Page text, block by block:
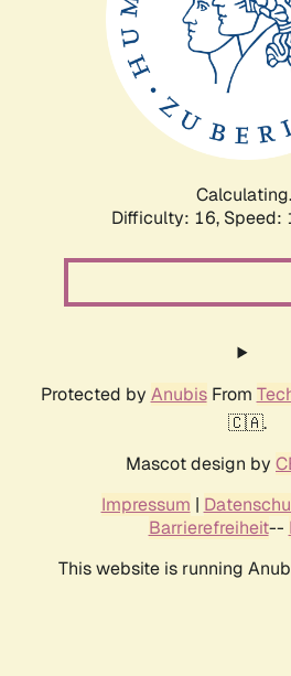
Difficulty: 16, Speed:
Protected by AnubisFrom
🇨🇦.
Mascot design by
Impressum |
Barrierefreiheit--
This website is running